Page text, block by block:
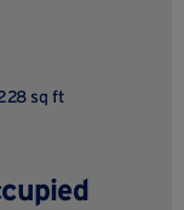
sq ft